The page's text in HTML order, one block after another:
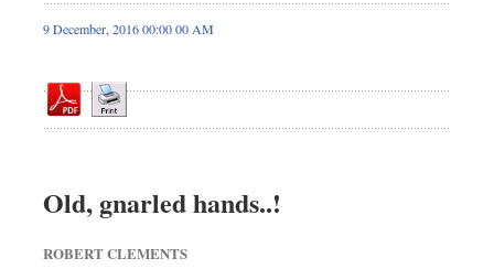
News
Editorial
Op-ed
Worldwide
Dhakalive
9 December, 2016 00:00 00 AM
Old, gnarled hands..!
ROBERT CLEMENTS